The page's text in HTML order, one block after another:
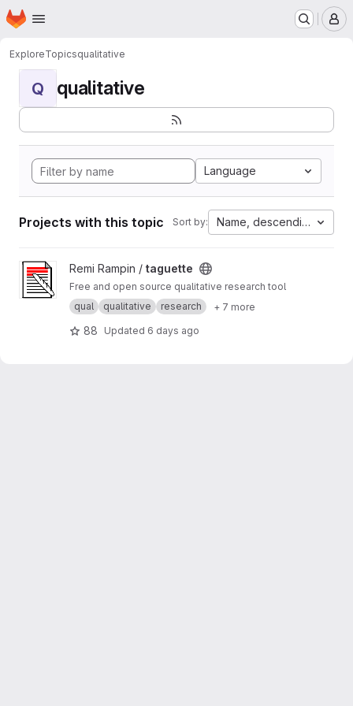
Skip to main content
Homepage
ExploreTopicsqualitative
Q qualitative
Language
Projects with this topic Sort by: Name, descending
View taguette project
Remi Rampin / taguette
Free and open source qualitative research tool
qual
qualitative research + 7 more
88 Updated 6 days ago